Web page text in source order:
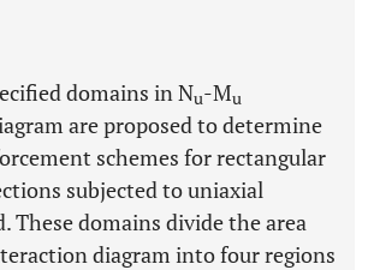
domains in Nu-Mu
are proposed to determine
schemes for rectangular
subjected to uniaxial
These domains divide the area
diagram into four regions